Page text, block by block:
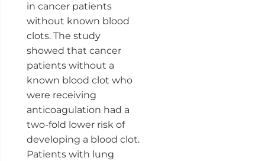
in cancer patients
without known blood
clots. The study
showed that cancer
patients without a
known blood clot who
were receiving
anticoagulation had a
two-fold lower risk of
developing a blood clot.
Patients with lung